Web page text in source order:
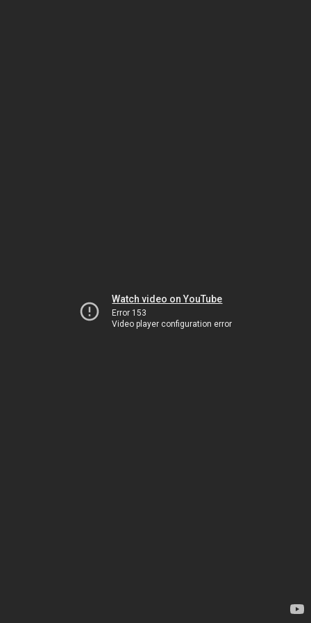
Watch video on YouTube
Error 153
Video player configuration error